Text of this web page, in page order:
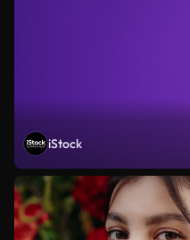
iStock